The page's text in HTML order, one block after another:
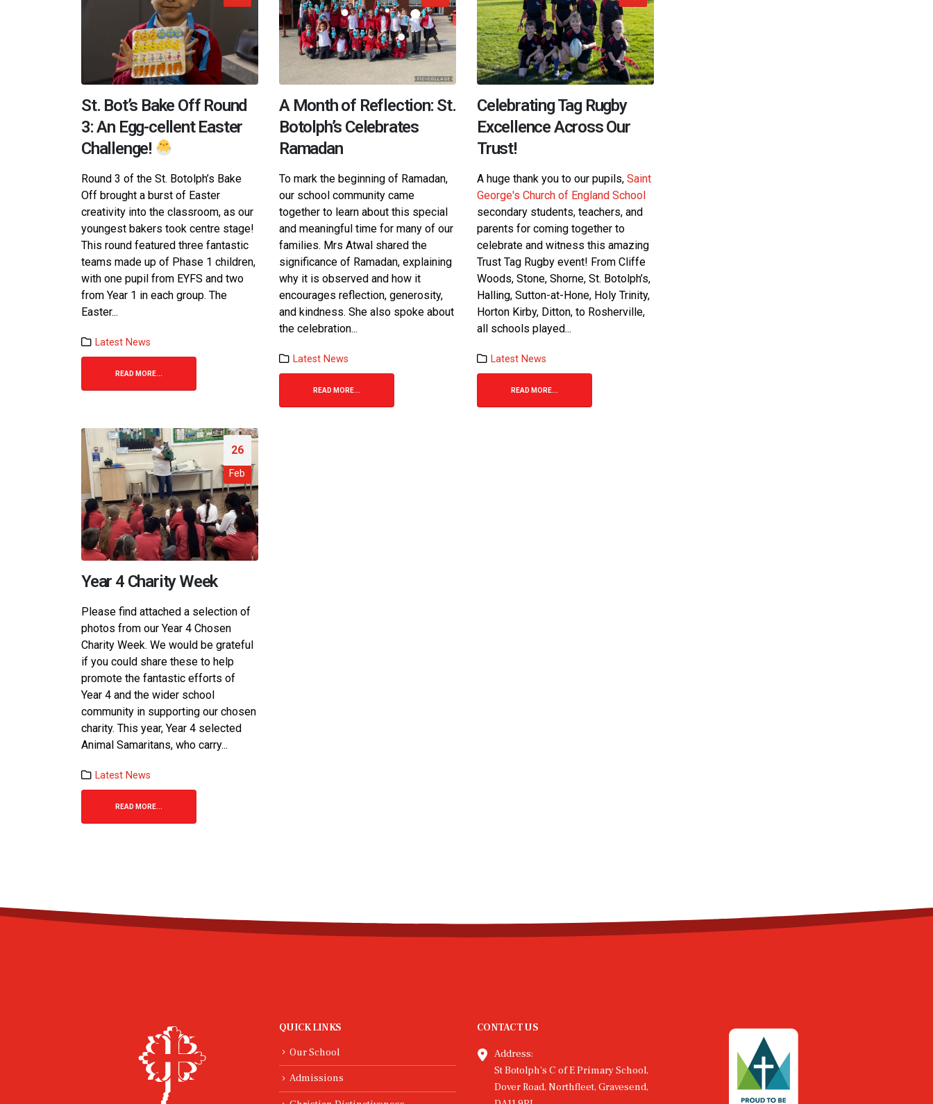
St. Bot’s Bake Off Round
3: An Egg-cellent Easter
Challenge!
Round 3 of the St. Botolph’s Bake
Off brought a burst of Easter
creativity into the classroom, as our
youngest bakers took centre stage!
This round featured three fantastic
teams made up of Phase 1 children,
with one pupil from EYFS and two
from Year 1 in each group. The
Easter...
Latest News
READ MORE...
A Month of Reflection: St.
Botolph’s Celebrates
Ramadan
To mark the beginning of Ramadan,
our school community came
together to learn about this special
and meaningful time for many of our
families. Mrs Atwal shared the
significance of Ramadan, explaining
why it is observed and how it
encourages reflection, generosity,
and kindness. She also spoke about
the celebration...
Latest News
READ MORE...
Celebrating Tag Rugby
Excellence Across Our
Trust!
A huge thank you to our pupils,Saint
George's Church of England School
secondary students, teachers, and
parents for coming together to
celebrate and witness this amazing
Trust Tag Rugby event! From Cliffe
Woods, Stone, Shorne, St. Botolph’s,
Halling, Sutton-at-Hone, Holy Trinity,
Horton Kirby, Ditton, to Rosherville,
all schools played...
Latest News
READ MORE...
26
Feb
Year 4 Charity Week
Please find attached a selection of
photos from our Year 4 Chosen
Charity Week. We would be grateful
if you could share these to help
promote the fantastic efforts of
Year 4 and the wider school
community in supporting our chosen
charity. This year, Year 4 selected
Animal Samaritans, who carry...
Latest News
READ MORE...
As a school, we were proud to take
part in Worldviews Day, a special
opportunity for pupils to explore big
questions about life, meaning and
Dribble, Dunk, and
Highlights!
The third round of the Trust Games
Hive Hope for New Years
Every year one of our families helps
a charity to show support for the
work they do in the local community.
This year the children chose to help